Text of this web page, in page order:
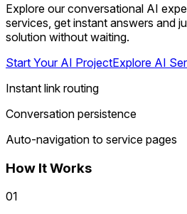
Explore our conversational AI
services, get instant answers and
solution without waiting.
Start Your AI ProjectExplore AI
Instant link routing
Conversation persistence
Auto-navigation to service pages
How It Works
01